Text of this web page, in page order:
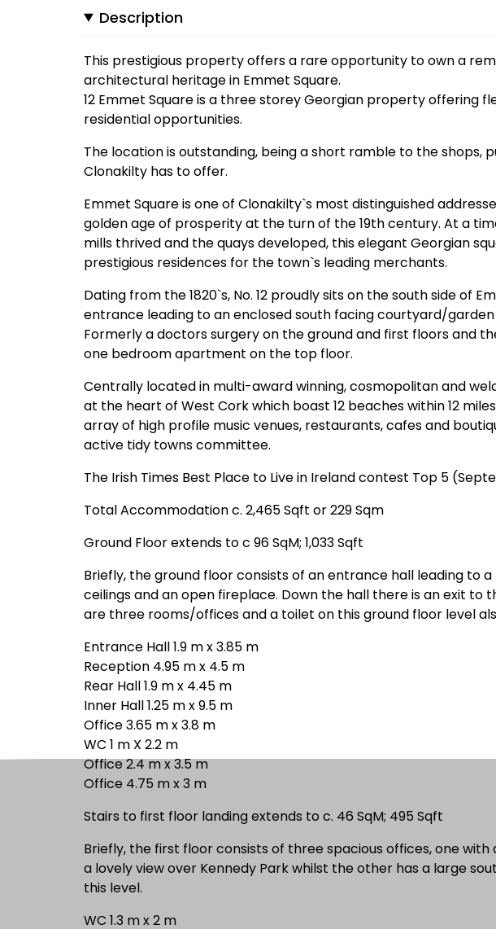
Description
This prestigious property offers a rare opportunity to own a
architectural heritage in Emmet Square.
12 Emmet Square is a three storey Georgian property offering
residential opportunities.
The location is outstanding, being a short ramble to the shops,
Clonakilty has to offer.
Emmet Square is one of Clonakilty`s most distinguished
golden age of prosperity at the turn of the 19th century. At a
mills thrived and the quays developed, this elegant Georgian
prestigious residences for the town`s leading merchants.
Dating from the 1820`s, No. 12 proudly sits on the south side of
entrance leading to an enclosed south facing courtyard/
Formerly a doctors surgery on the ground and first floors and
one bedroom apartment on the top floor.
Centrally located in multi-award winning, cosmopolitan and
at the heart of West Cork which boast 12 beaches within 12
array of high profile music venues, restaurants, cafes and
active tidy towns committee.
The Irish Times Best Place to Live in Ireland contest Top 5
Total Accommodation c. 2,465 Sqft or 229 Sqm
Ground Floor extends to c 96 SqM; 1,033 Sqft
Briefly, the ground floor consists of an entrance hall leading to
ceilings and an open fireplace. Down the hall there is an exit
are three rooms/offices and a toilet on this ground floor level
Entrance Hall 1.9 m x 3.85 m
Reception 4.95 m x 4.5 m
Rear Hall 1.9 m x 4.45 m
Inner Hall 1.25 m x 9.5 m
Office 3.65 m x 3.8 m
WC 1 m X 2.2 m
Office 2.4 m x 3.5 m
Office 4.75 m x 3 m
Stairs to first floor landing extends to c. 46 SqM; 495 Sqft
Briefly, the first floor consists of three spacious offices, one
a lovely view over Kennedy Park whilst the other has a large
this level.
WC 1.3 m x 2 m